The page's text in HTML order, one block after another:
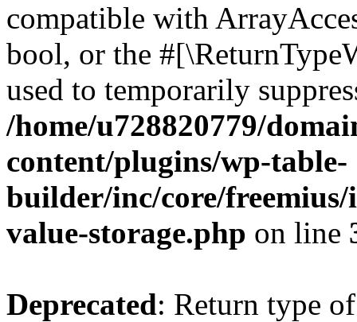
compatible with
bool, or the
used to temporarily
/home/u728820779/
content/plugins/wp-table-
builder/inc/core/freemius/
value-storage.php on line
Deprecated: Return type of